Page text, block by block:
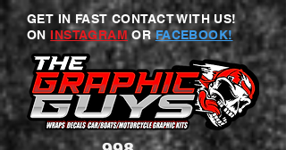
GET IN FAST CONTACT WITH US!
ON INSTAGRAM ORFACEBOOK!